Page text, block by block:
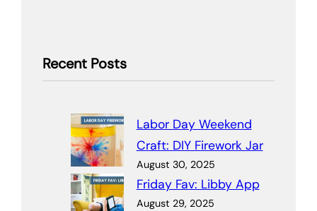
Recent Posts
Labor Day Weekend
Craft: DIY Firework Jar
August 30, 2025
Friday Fav: Libby App
August 29, 2025